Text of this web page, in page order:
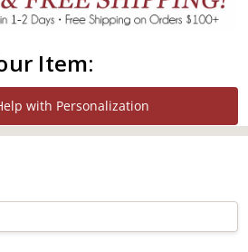
Item:
with Personalization